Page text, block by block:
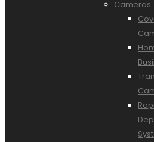
Cameras